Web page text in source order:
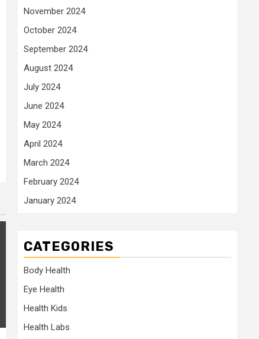
November 2024
October 2024
September 2024
August 2024
July 2024
June 2024
May 2024
April 2024
March 2024
February 2024
January 2024
CATEGORIES
Body Health
Eye Health
Health Kids
Health Labs